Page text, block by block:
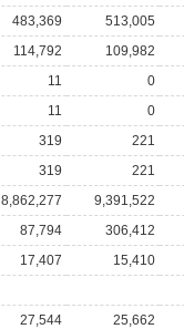
483,369
513,005
114,792
109,982
11
0
11
0
319
221
319
221
8,862,277
9,391,522
87,794
306,412
17,407
15,410
27,544
25,662